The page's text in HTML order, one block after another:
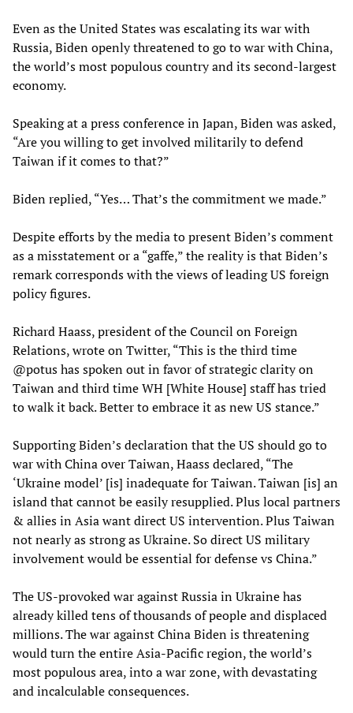
Even as the United States was escalating its war with
Russia, Biden openly threatened to go to war with China,
the world’s most populous country and its second-largest
economy.
Speaking at a press conference in Japan, Biden was asked,
“Are you willing to get involved militarily to defend
Taiwan if it comes to that?”
Biden replied, “Yes… That’s the commitment we made.”
Despite efforts by the media to present Biden’s comment
as a misstatement or a “gaffe,” the reality is that Biden’s
remark corresponds with the views of leading US foreign
policy figures.
Richard Haass, president of the Council on Foreign
Relations, wrote on Twitter, “This is the third time
@potus has spoken out in favor of strategic clarity on
Taiwan and third time WH [White House] staff has tried
to walk it back. Better to embrace it as new US stance.”
Supporting Biden’s declaration that the US should go to
war with China over Taiwan, Haass declared, “The
‘Ukraine model’ [is] inadequate for Taiwan. Taiwan [is] an
island that cannot be easily resupplied. Plus local partners
& allies in Asia want direct US intervention. Plus Taiwan
not nearly as strong as Ukraine. So direct US military
involvement would be essential for defense vs China.”
The US-provoked war against Russia in Ukraine has
already killed tens of thousands of people and displaced
millions. The war against China Biden is threatening
would turn the entire Asia-Pacific region, the world’s
most populous area, into a war zone, with devastating
and incalculable consequences.